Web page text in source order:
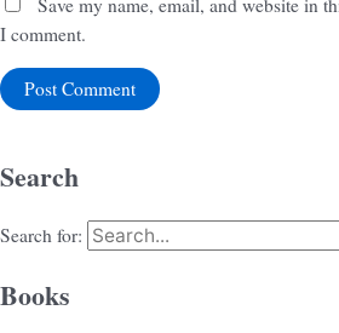
Save my name, email, and website in
I comment.
Search
Search for:
Books